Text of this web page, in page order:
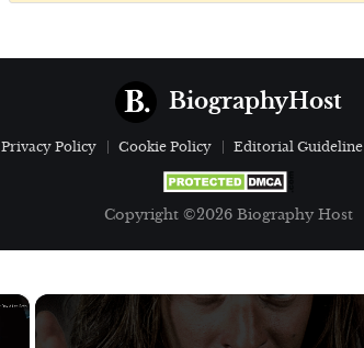
BiographyHost
Privacy Policy Cookie Policy Editorial Guideline
Copyright ©2026 Biography Host
×